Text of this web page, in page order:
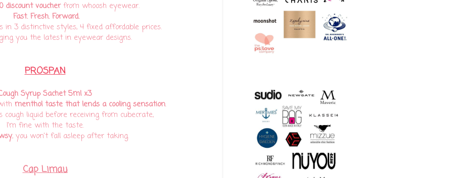
discount voucherfrom whoosh eyewear.
Fast. Fresh. Forward.
in 3 distinctive styles, 4 fixed affordable prices.
you the latest in eyewear designs.
PROSPAN
Syrup Sachet 5ml x3
menthol taste that lends a cooling sensation.
liquid before receiving from cubecrate,
I'm fine with the taste.
, you won't fall asleep after taking.
Cap Limau